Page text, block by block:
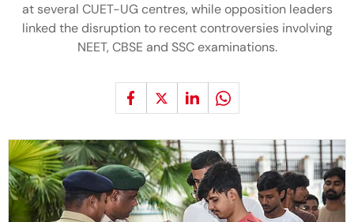
at several CUET-UG centres, while opposition leaders
linked the disruption to recent controversies involving
NEET, CBSE and SSC examinations.